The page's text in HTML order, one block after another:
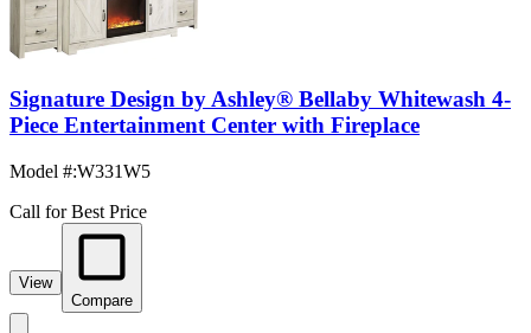
Signature Design by Ashley® Bellaby Whitewash 4-
Piece Entertainment Center with Fireplace
Model #:W331W5
Call for Best Price
View
Compare